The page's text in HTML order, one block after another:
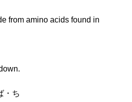
from amino acids found in
・ち